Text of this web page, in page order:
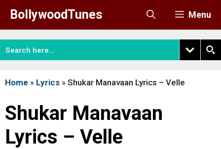
content
BollywoodTunes Menu
Home » Lyrics » Shukar Manavaan Lyrics – Velle
Shukar Manavaan
Lyrics – Velle